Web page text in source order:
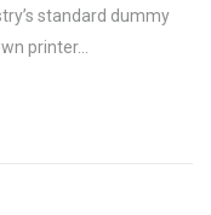
standard dummy
printer...